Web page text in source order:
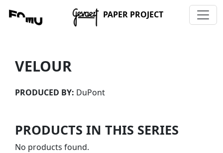
PAPER PROJECT
VELOUR
PRODUCED BY: DuPont
PRODUCTS IN THIS SERIES
No products found.